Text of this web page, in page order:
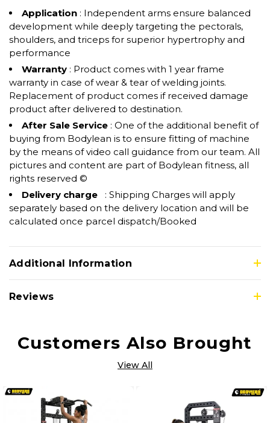
Application : Independent arms ensure balanced
development while deeply targeting the pectorals,
shoulders, and triceps for superior hypertrophy and
performance
Warranty : Product comes with 1 year frame
warranty in case of wear & tear of welding joints.
Replacement of product comes if received damage
product after delivered to destination.
After Sale Service : One of the additional benefit of
buying from Bodylean is to ensure fitting of machine
by the means of video call guidance from our team. All
pictures and content are part of Bodylean fitness, all
rights reserved ©
Delivery charge : Shipping Charges will apply
separately based on the delivery location and will be
calculated once parcel dispatch/Booked
Additional Information
Reviews
Customers Also Brought
View All